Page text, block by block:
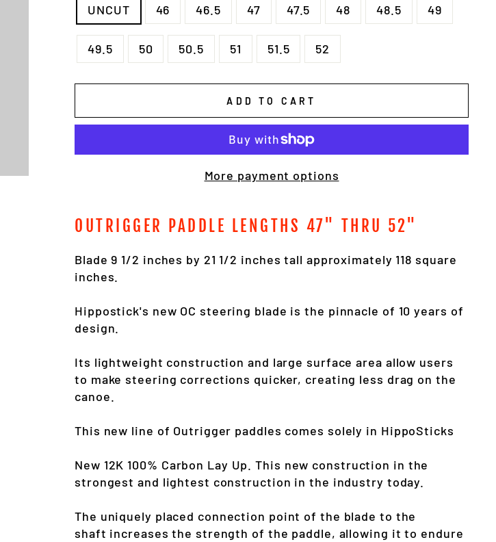
UNCUT 46 46.5 47 47.5 48 48.5 49
49.5 50 50.5 51 51.5 52
ADD TO CART
More payment options
OUTRIGGER PADDLE LENGTHS 47" THRU 52"
Blade 9 1/2 inches by 21 1/2 inches tall approximately 118 square
inches.
Hippostick's new OC steering blade is the pinnacle of 10 years of
design.
Its lightweight construction and large surface area allow users
to make steering corrections quicker, creating less drag on the
canoe.
This new line of Outrigger paddles comes solely in HippoSticks
New 12K 100% Carbon Lay Up. This new construction in the
strongest and lightest construction in the industry today.
The uniquely placed connection point of the blade to the
shaft increases the strength of the paddle, allowing it to endure